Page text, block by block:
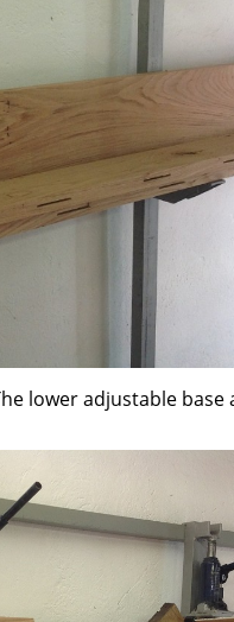
lower adjustable